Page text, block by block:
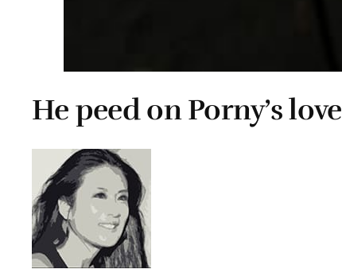
He peed on Porny’s love